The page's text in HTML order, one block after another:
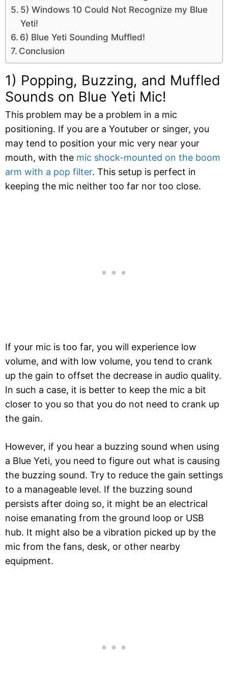
5) Windows 10 Could Not Recognize my Blue
Yeti!
6) Blue Yeti Sounding Muffled!
Conclusion
1) Popping, Buzzing, and Muffled
Sounds on Blue Yeti Mic!
This problem may be a problem in a mic
positioning. If you are a Youtuber or singer, you
may tend to position your mic very near your
mouth, with the mic shock-mounted on the boom
arm with a pop filter. This setup is perfect in
keeping the mic neither too far nor too close.
If your mic is too far, you will experience low
volume, and with low volume, you tend to crank
up the gain to offset the decrease in audio quality.
In such a case, it is better to keep the mic a bit
closer to you so that you do not need to crank up
the gain.
However, if you hear a buzzing sound when using
a Blue Yeti, you need to figure out what is causing
the buzzing sound. Try to reduce the gain settings
to a manageable level. If the buzzing sound
persists after doing so, it might be an electrical
noise emanating from the ground loop or USB
hub. It might also be a vibration picked up by the
mic from the fans, desk, or other nearby
equipment.